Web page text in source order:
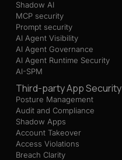
Shadow AI
MCP security
Prompt security
AI Agent Visibility
AI Agent Governance
AI Agent Runtime Security
AI-SPM
Third-party App Security
Posture Management
Audit and Compliance
Shadow Apps
Account Takeover
Access Violations
Breach Clarity